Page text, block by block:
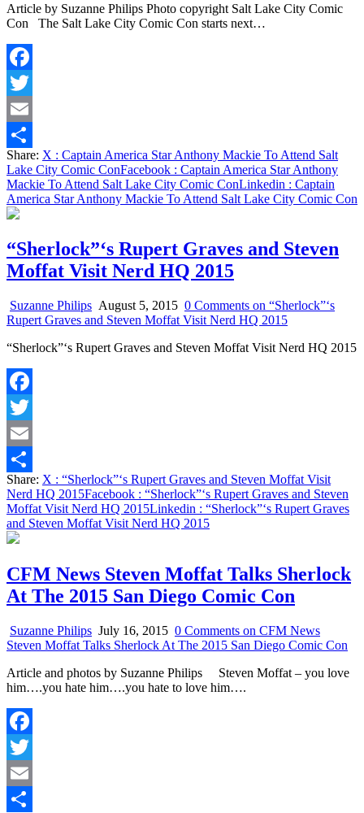
Article by Suzanne Philips Photo copyright Salt Lake City Comic
Con The Salt Lake City Comic Con starts next…
Facebook
Twitter
Email
Share
Share: X : Captain America Star Anthony Mackie To Attend Salt
Lake City Comic ConFacebook : Captain America Star Anthony
Mackie To Attend Salt Lake City Comic ConLinkedin : Captain
America Star Anthony Mackie To Attend Salt Lake City Comic Con
“Sherlock”‘s Rupert Graves and Steven
Moffat Visit Nerd HQ 2015
Suzanne Philips August 5, 2015 0 Comments on “Sherlock”‘s
Rupert Graves and Steven Moffat Visit Nerd HQ 2015
“Sherlock”‘s Rupert Graves and Steven Moffat Visit Nerd HQ 2015
Facebook
Twitter
Email
Share
Share: X : “Sherlock”‘s Rupert Graves and Steven Moffat Visit
Nerd HQ 2015Facebook : “Sherlock”‘s Rupert Graves and Steven
Moffat Visit Nerd HQ 2015Linkedin : “Sherlock”‘s Rupert Graves
and Steven Moffat Visit Nerd HQ 2015
CFM News Steven Moffat Talks Sherlock
At The 2015 San Diego Comic Con
Suzanne Philips July 16, 2015 0 Comments on CFM News
Steven Moffat Talks Sherlock At The 2015 San Diego Comic Con
Article and photos by Suzanne Philips Steven Moffat – you love
him….you hate him….you hate to love him….
Facebook
Twitter
Email